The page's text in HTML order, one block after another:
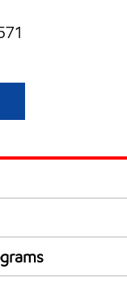
5:00 am -
Diesel